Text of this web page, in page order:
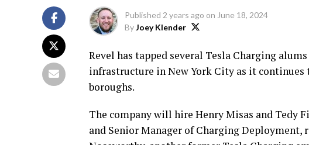
Published 2 years ago on June 18, 2024
ByJoey Klender
Revel has tapped several Tesla Charging
infrastructure in New York City as it
boroughs.
The company will hire Henry Misas and Tedy
and Senior Manager of Charging